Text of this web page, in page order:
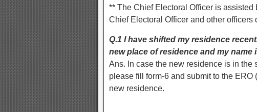
** The Chief Electoral Officer is
Chief Electoral Officer and other
Q.1 I have shifted my residence
new place of residence and my name
Ans. In case the new residence is in
please fill form-6 and submit to the ERO
new residence.